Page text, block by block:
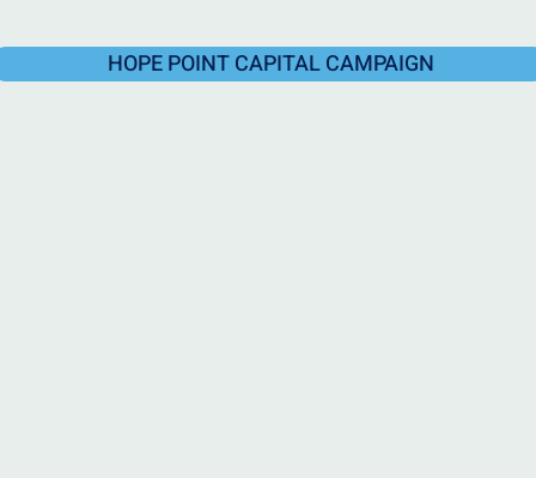
HOPE POINT CAPITAL CAMPAIGN